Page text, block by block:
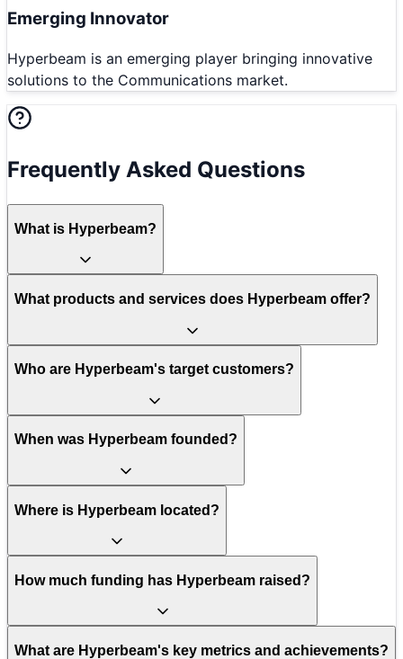
Emerging Innovator
Hyperbeam is an emerging player bringing innovative
solutions to the Communications market.
Frequently Asked Questions
What is Hyperbeam?
What products and services does Hyperbeam offer?
Who are Hyperbeam's target customers?
When was Hyperbeam founded?
Where is Hyperbeam located?
How much funding has Hyperbeam raised?
What are Hyperbeam's key metrics and achievements?